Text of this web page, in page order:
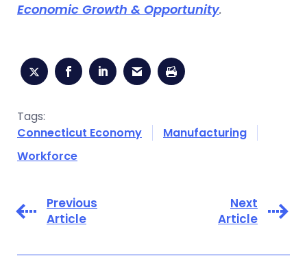
Economic Growth & Opportunity.
Tags:
Connecticut Economy
Manufacturing
Workforce
Previous
Article
Next
Article